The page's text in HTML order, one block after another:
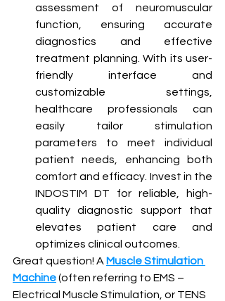
assessment of neuromuscular
function, ensuring accurate
diagnostics and effective
treatment planning. With its user-
friendly interface and
customizable settings,
healthcare professionals can
easily tailor stimulation
parameters to meet individual
patient needs, enhancing both
comfort and efficacy. Invest in the
INDOSTIM DT for reliable, high-
quality diagnostic support that
elevates patient care and
optimizes clinical outcomes.
Great question! A Muscle Stimulation
Machine (often referring to EMS –
Electrical Muscle Stimulation, or TENS